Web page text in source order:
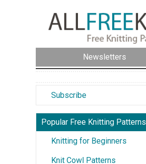
Newsletters
Subscribe
Popular Free Knitting Patterns
Knitting for Beginners
Knit Cowl Patterns